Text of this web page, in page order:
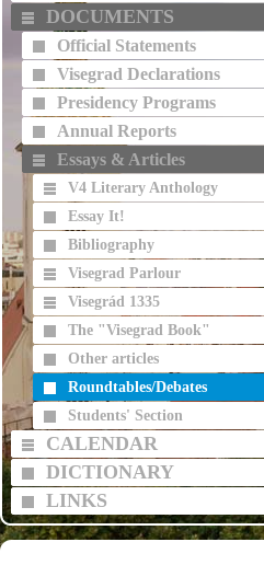
DOCUMENTS
Official Statements
Visegrad Declarations
Presidency Programs
Annual Reports
Essays & Articles
V4 Literary Anthology
Essay It!
Bibliography
Visegrad Parlour
Visegrád 1335
The "Visegrad Book"
Other articles
Roundtables/Debates
Students' Section
CALENDAR
DICTIONARY
LINKS